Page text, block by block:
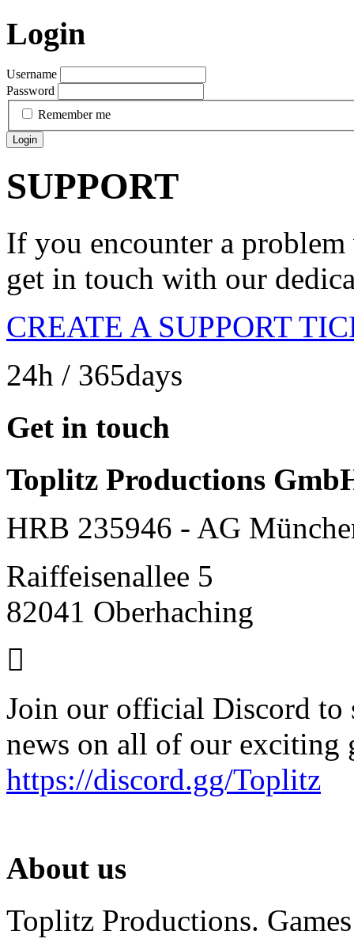
Login
Username
Password
Remember me
Login
SUPPORT
If you encounter a
get in touch with our
CREATE A SUPPORT
24h / 365days
Get in touch
Toplitz Productions
HRB 235946 - AG
Raiffeisenallee 5
82041 Oberhaching
Join our official Discord to
news on all of our exciting
https://discord.gg/Toplitz
About us
Toplitz Productions.